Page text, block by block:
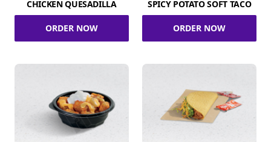
CHICKEN QUESADILLA
ORDER NOW
SPICY POTATO SOFT TACO
ORDER NOW